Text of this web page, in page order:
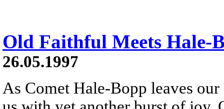
Old Faithful Meets Hale-
26.05.1997
As Comet Hale-Bopp leaves